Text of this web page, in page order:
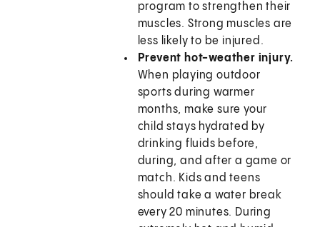
program to strengthen their
muscles. Strong muscles are
less likely to be injured.
Prevent hot-weather injury.
When playing outdoor
sports during warmer
months, make sure your
child stays hydrated by
drinking fluids before,
during, and after a game or
match. Kids and teens
should take a water break
every 20 minutes. During